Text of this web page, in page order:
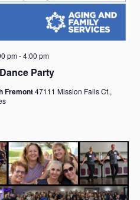
Party
pm-4:00 pm
Fremont47111 Mission Falls Ct.,